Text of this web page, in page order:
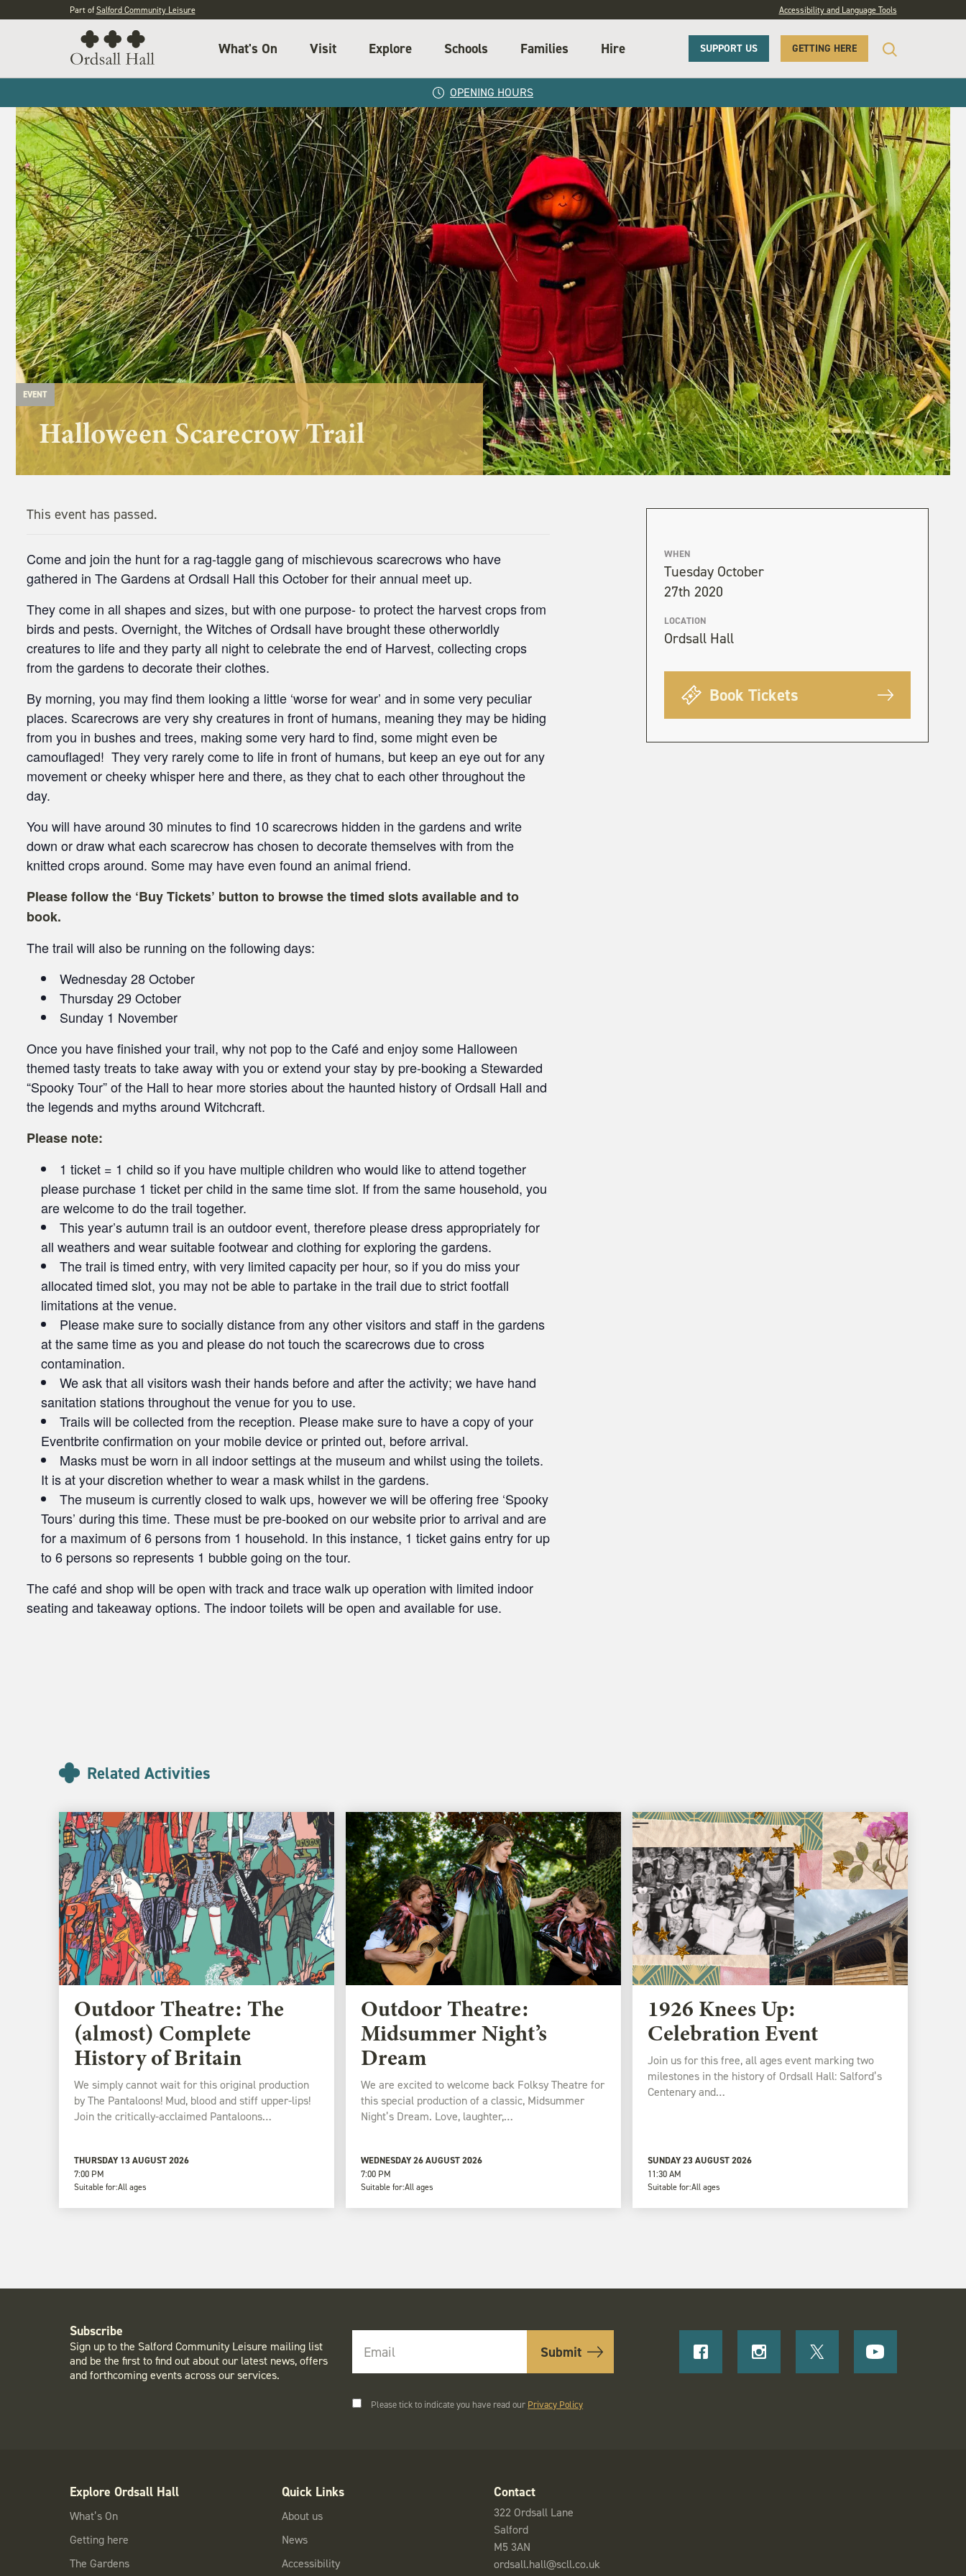
Part ofSalford Community Leisure Accessibility and Language Tools
What's On Visit Explore Schools Families Hire SUPPORT US GETTING HERE
OPENING HOURS
EVENT
Halloween Scarecrow Trail
WHEN
Tuesday October
27th 2020
LOCATION
Ordsall Hall
Book Tickets
This event has passed.
Come and join the hunt for a rag-taggle gang of mischievous scarecrows who have
gathered in The Gardens at Ordsall Hall this October for their annual meet up.
They come in all shapes and sizes, but with one purpose- to protect the harvest crops from
birds and pests. Overnight, the Witches of Ordsall have brought these otherworldly
creatures to life and they party all night to celebrate the end of Harvest, collecting crops
from the gardens to decorate their clothes.
By morning, you may find them looking a little ‘worse for wear’ and in some very peculiar
places. Scarecrows are very shy creatures in front of humans, meaning they may be hiding
from you in bushes and trees, making some very hard to find, some might even be
camouflaged! They very rarely come to life in front of humans, but keep an eye out for any
movement or cheeky whisper here and there, as they chat to each other throughout the
day.
You will have around 30 minutes to find 10 scarecrows hidden in the gardens and write
down or draw what each scarecrow has chosen to decorate themselves with from the
knitted crops around. Some may have even found an animal friend.
Please follow the ‘Buy Tickets’ button to browse the timed slots available and to
book.
The trail will also be running on the following days:
Wednesday 28 October
Thursday 29 October
Sunday 1 November
Once you have finished your trail, why not pop to the Café and enjoy some Halloween
themed tasty treats to take away with you or extend your stay by pre-booking a Stewarded
“Spooky Tour” of the Hall to hear more stories about the haunted history of Ordsall Hall and
the legends and myths around Witchcraft.
Please note:
1 ticket = 1 child so if you have multiple children who would like to attend together
please purchase 1 ticket per child in the same time slot. If from the same household, you
are welcome to do the trail together.
This year’s autumn trail is an outdoor event, therefore please dress appropriately for
all weathers and wear suitable footwear and clothing for exploring the gardens.
The trail is timed entry, with very limited capacity per hour, so if you do miss your
allocated timed slot, you may not be able to partake in the trail due to strict footfall
limitations at the venue.
Please make sure to socially distance from any other visitors and staff in the gardens
at the same time as you and please do not touch the scarecrows due to cross
contamination.
We ask that all visitors wash their hands before and after the activity; we have hand
sanitation stations throughout the venue for you to use.
Trails will be collected from the reception. Please make sure to have a copy of your
Eventbrite confirmation on your mobile device or printed out, before arrival.
Masks must be worn in all indoor settings at the museum and whilst using the toilets.
It is at your discretion whether to wear a mask whilst in the gardens.
The museum is currently closed to walk ups, however we will be offering free ‘Spooky
Tours’ during this time. These must be pre-booked on our website prior to arrival and are
for a maximum of 6 persons from 1 household. In this instance, 1 ticket gains entry for up
to 6 persons so represents 1 bubble going on the tour.
The café and shop will be open with track and trace walk up operation with limited indoor
seating and takeaway options. The indoor toilets will be open and available for use.
Related Activities
Outdoor Theatre: The
(almost) Complete
History of Britain
We simply cannot wait for this original production
by The Pantaloons! Mud, blood and stiff upper-lips!
Join the critically-acclaimed Pantaloons…
THURSDAY 13 AUGUST 2026
7:00 PM
Suitable for:All ages
Outdoor Theatre:
Midsummer Night’s
Dream
We are excited to welcome back Folksy Theatre for
this special production of a classic, Midsummer
Night’s Dream. Love, laughter,…
WEDNESDAY 26 AUGUST 2026
7:00 PM
Suitable for:All ages
1926 Knees Up:
Celebration Event
Join us for this free, all ages event marking two
milestones in the history of Ordsall Hall: Salford’s
Centenary and…
SUNDAY 23 AUGUST 2026
11:30 AM
Suitable for:All ages
Subscribe
Sign up to the Salford Community Leisure mailing list
and be the first to find out about our latest news, offers
and forthcoming events across our services.
Please tick to indicate you have read our Privacy Policy
Explore Ordsall Hall
What’s On
Getting here
The Gardens
Quick Links
About us
News
Accessibility
Contact
322 Ordsall Lane
Salford
M5 3AN
ordsall.hall@scll.co.uk